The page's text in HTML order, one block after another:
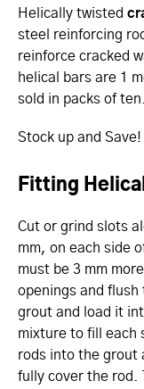
Helically twisted
steel reinforcing
reinforce cracked
helical bars are 1
sold in packs of ten.
Stock up and
Fitting
Cut or grind slots
mm, on each side
must be 3 mm
openings and flush
grout and load it
mixture to fill each
rods into the grout
fully cover the rod.